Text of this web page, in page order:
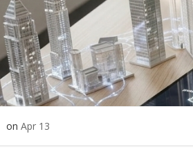
on Apr 13